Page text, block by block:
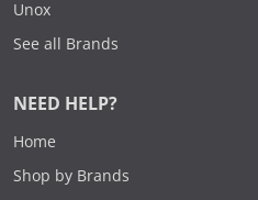
Unox
See all Brands
NEED HELP?
Home
Shop by Brands